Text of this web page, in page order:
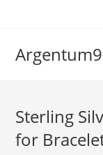
Sterling
for